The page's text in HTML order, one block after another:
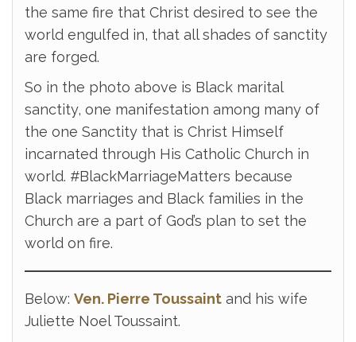
the same fire that Christ desired to see the
world engulfed in, that all shades of sanctity
are forged.
So in the photo above is Black marital
sanctity, one manifestation among many of
the one Sanctity that is Christ Himself
incarnated through His Catholic Church in
world. #BlackMarriageMatters because
Black marriages and Black families in the
Church are a part of God’s plan to set the
world on fire.
Below: Ven. Pierre Toussaint and his wife
Juliette Noel Toussaint.